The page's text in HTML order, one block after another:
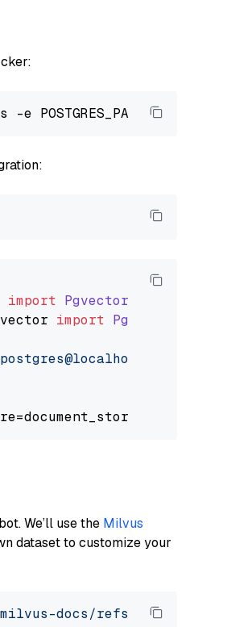
import PgvectorDocumentStore
import
We’ll use the Milvus
dataset to customize your
docs/refs/heads/